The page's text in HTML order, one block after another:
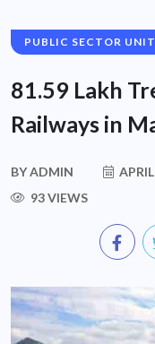
PUBLIC SECTOR
81.59 Lakh
Railways in
BYADMIN
93 VIEWS